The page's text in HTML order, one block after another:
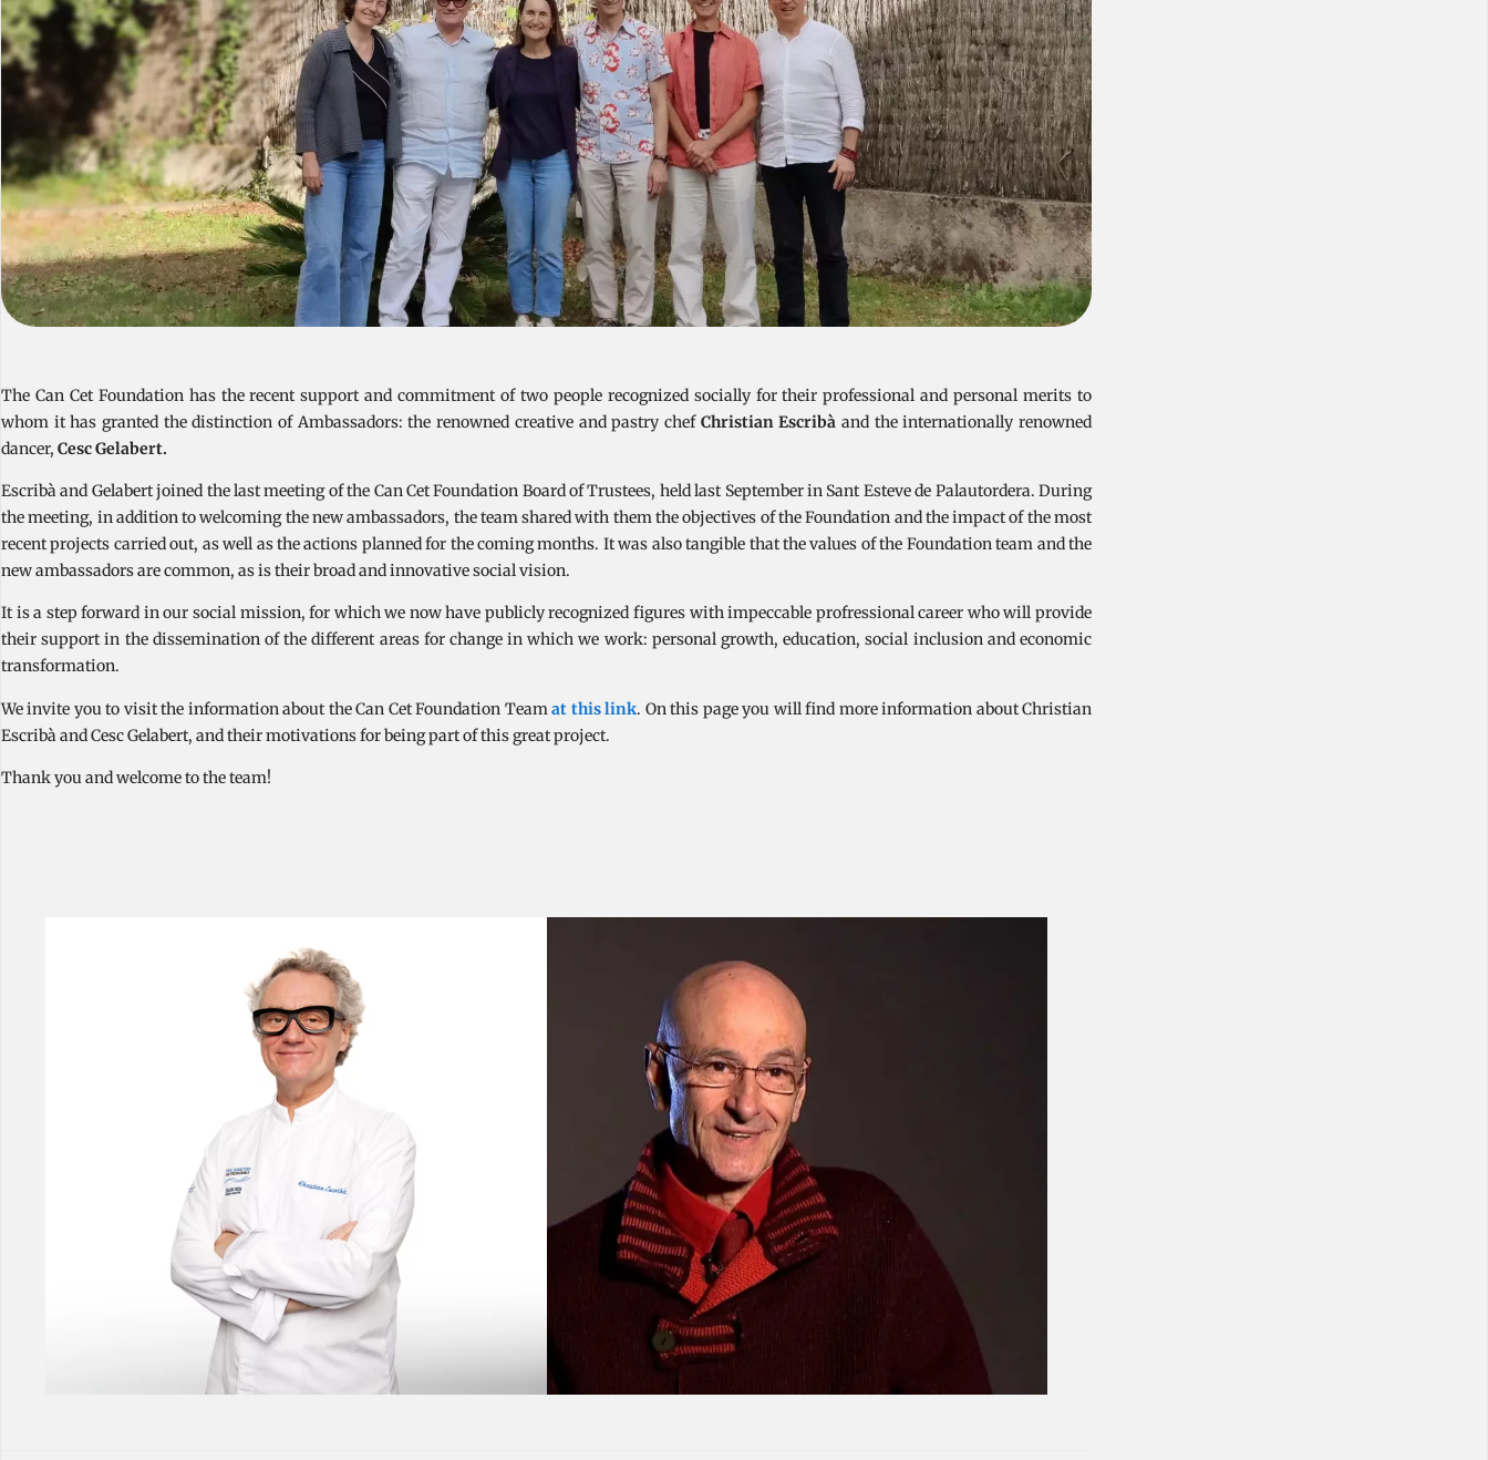
The Can Cet Foundation has the recent support and commitment of two people recognized socially for their professional and personal merits to
whom it has granted the distinction of Ambassadors: the renowned creative and pastry chef Christian Escribà and the internationally renowned
dancer, Cesc Gelabert.
Escribà and Gelabert joined the last meeting of the Can Cet Foundation Board of Trustees, held last September in Sant Esteve de Palautordera. During
the meeting, in addition to welcoming the new ambassadors, the team shared with them the objectives of the Foundation and the impact of the most
recent projects carried out, as well as the actions planned for the coming months. It was also tangible that the values of the Foundation team and the
new ambassadors are common, as is their broad and innovative social vision.
It is a step forward in our social mission, for which we now have publicly recognized figures with impeccable profressional career who will provide
their support in the dissemination of the different areas for change in which we work: personal growth, education, social inclusion and economic
transformation.
We invite you to visit the information about the Can Cet Foundation Teamat this link. On this page you will find more information about Christian
Escribà and Cesc Gelabert, and their motivations for being part of this great project.
Thank you and welcome to the team!